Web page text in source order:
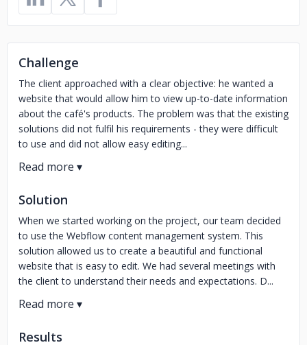
Challenge
The client approached with a clear objective: he wanted a
website that would allow him to view up-to-date information
about the café's products. The problem was that the existing
solutions did not fulfil his requirements - they were difficult
to use and did not allow easy editing...
Solution
When we started working on the project, our team decided
to use the Webflow content management system. This
solution allowed us to create a beautiful and functional
website that is easy to edit. We had several meetings with
the client to understand their needs and expectations. D...
Results